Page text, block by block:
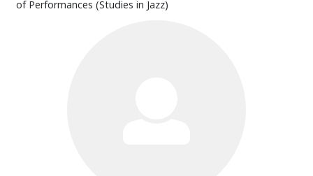
of Performances (Studies in Jazz)